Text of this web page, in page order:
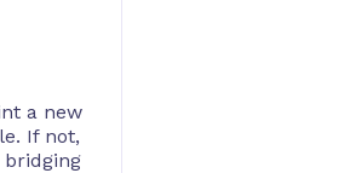
a new
If not,